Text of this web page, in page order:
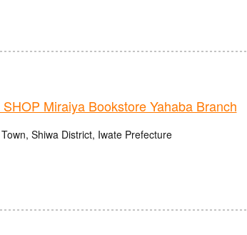
Miraiya Bookstore Yahaba Branch
Shiwa District, Iwate Prefecture